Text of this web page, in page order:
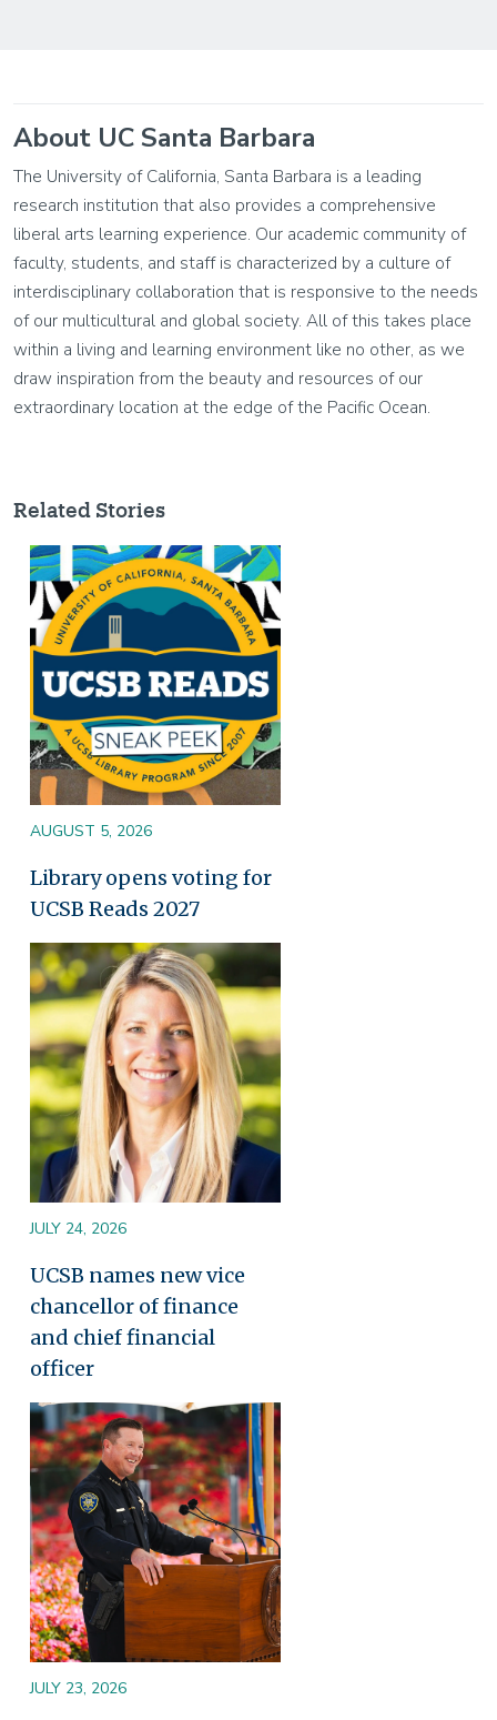
About UC Santa Barbara
The University of California, Santa Barbara is a leading
research institution that also provides a comprehensive
liberal arts learning experience. Our academic community of
faculty, students, and staff is characterized by a culture of
interdisciplinary collaboration that is responsive to the needs
of our multicultural and global society. All of this takes place
within a living and learning environment like no other, as we
draw inspiration from the beauty and resources of our
extraordinary location at the edge of the Pacific Ocean.
Related Stories
Image
AUGUST 5, 2026
Library opens voting for
UCSB Reads 2027
Image
JULY 24, 2026
UCSB names new vice
chancellor of finance
and chief financial
officer
Image
JULY 23, 2026